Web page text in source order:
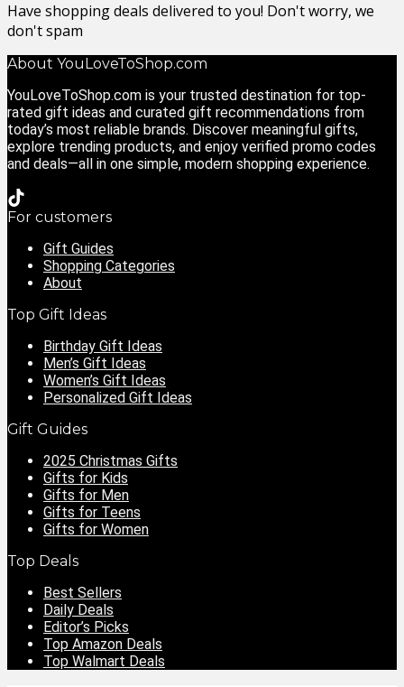
Have shopping deals delivered to you! Don't worry, we
don't spam
About YouLoveToShop.com
YouLoveToShop.com is your trusted destination for top-
rated gift ideas and curated gift recommendations from
today’s most reliable brands. Discover meaningful gifts,
explore trending products, and enjoy verified promo codes
and deals—all in one simple, modern shopping experience.
For customers
Gift Guides
Shopping Categories
About
Top Gift Ideas
Birthday Gift Ideas
Men’s Gift Ideas
Women’s Gift Ideas
Personalized Gift Ideas
Gift Guides
2025 Christmas Gifts
Gifts for Kids
Gifts for Men
Gifts for Teens
Gifts for Women
Top Deals
Best Sellers
Daily Deals
Editor’s Picks
Top Amazon Deals
Top Walmart Deals